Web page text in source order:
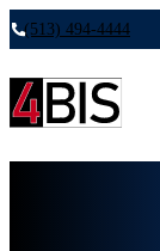
(513) 494-4444